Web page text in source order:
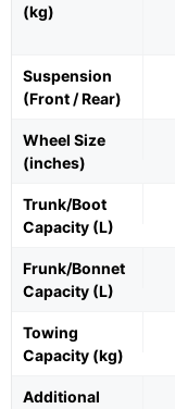
(kg)
Suspension
(Front / Rear)
Wheel Size
(inches)
Trunk/Boot
Capacity (L)
Frunk/Bonnet
Capacity (L)
Towing
Capacity (kg)
Additional